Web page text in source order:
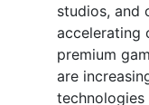
studios, and
accelerating
premium
are
technologies